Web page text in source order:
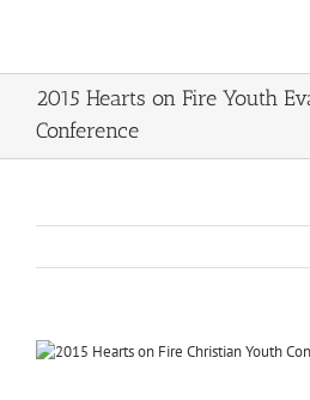
2015 Hearts on Fire Youth
Conference
View